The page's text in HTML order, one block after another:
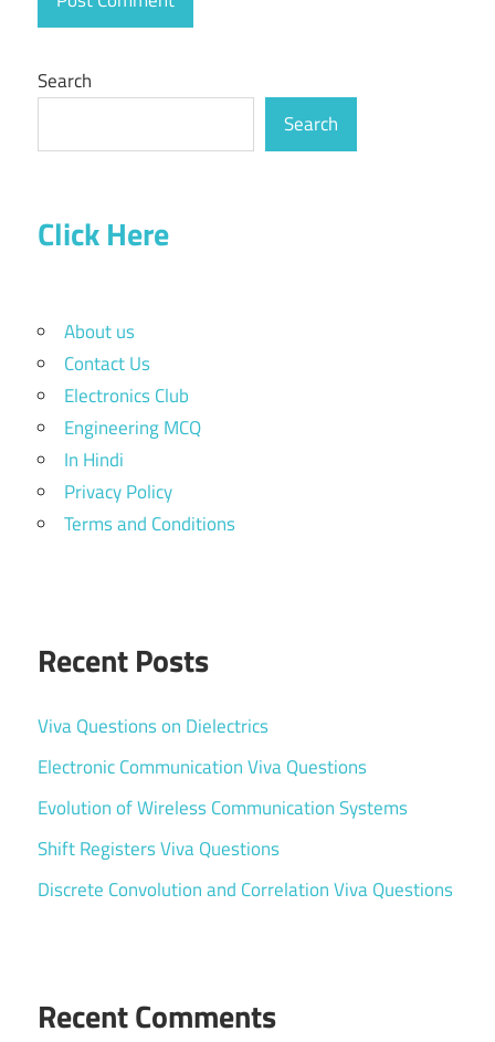
Search
Search
Click Here
About us
Contact Us
Electronics Club
Engineering MCQ
In Hindi
Privacy Policy
Terms and Conditions
Recent Posts
Viva Questions on Dielectrics
Electronic Communication Viva Questions
Evolution of Wireless Communication Systems
Shift Registers Viva Questions
Discrete Convolution and Correlation Viva Questions
Recent Comments